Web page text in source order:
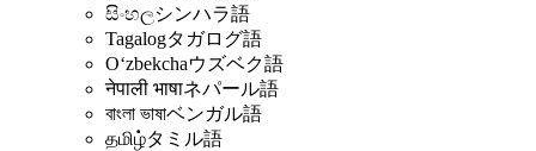
සිංහලシンハラ語
Tagalogタガログ語
Oʻzbekchaウズベク語
नेपाली भाषाネパール語
বাংলা ভাষাベンガル語
தமிழ்タミル語